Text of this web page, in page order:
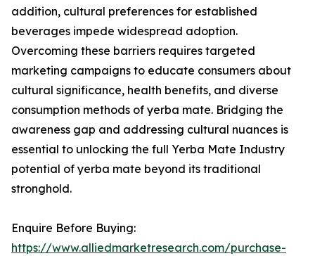
addition, cultural preferences for established
beverages impede widespread adoption.
Overcoming these barriers requires targeted
marketing campaigns to educate consumers about
cultural significance, health benefits, and diverse
consumption methods of yerba mate. Bridging the
awareness gap and addressing cultural nuances is
essential to unlocking the full Yerba Mate Industry
potential of yerba mate beyond its traditional
stronghold.
Enquire Before Buying:
https://www.alliedmarketresearch.com/purchase-